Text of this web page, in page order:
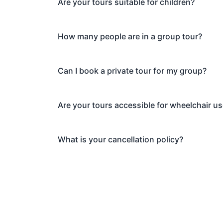
Are your tours suitable for children?
How many people are in a group tour?
Can I book a private tour for my group?
Are your tours accessible for wheelchair
What is your cancellation policy?